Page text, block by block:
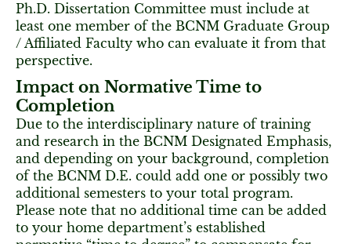
Ph.D. Dissertation Committee must include at
least one member of the BCNM Graduate Group
/ Affiliated Faculty who can evaluate it from that
perspective.
Impact on Normative Time to
Completion
Due to the interdisciplinary nature of training
and research in the BCNM Designated Emphasis,
and depending on your background, completion
of the BCNM D.E. could add one or possibly two
additional semesters to your total program.
Please note that no additional time can be added
to your home department’s established